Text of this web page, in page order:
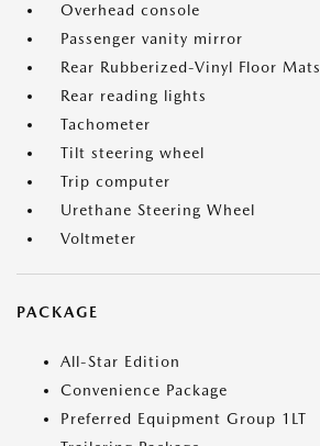
Overhead console
Passenger vanity mirror
Rear Rubberized-Vinyl Floor Mats
Rear reading lights
Tachometer
Tilt steering wheel
Trip computer
Urethane Steering Wheel
Voltmeter
PACKAGE
All-Star Edition
Convenience Package
Preferred Equipment Group 1LT